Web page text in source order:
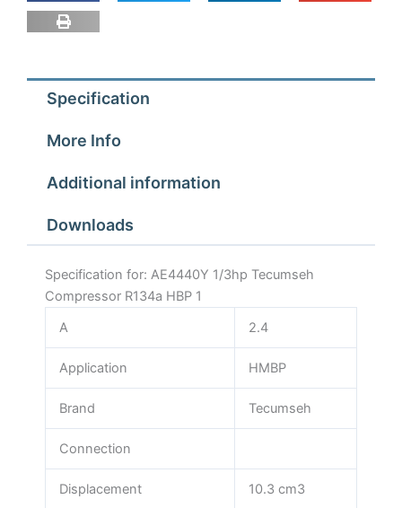
Specification
More Info
Additional information
Downloads
Specification for: AE4440Y 1/3hp Tecumseh
Compressor R134a HBP 1
A
2.4
Application HMBP
Brand Tecumseh
Connection
Displacement 10.3 cm3